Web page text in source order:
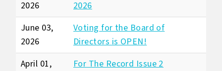
2026
2026
June 03,
2026
Voting for the Board of
Directors is OPEN!
April 01,
For The Record Issue 2